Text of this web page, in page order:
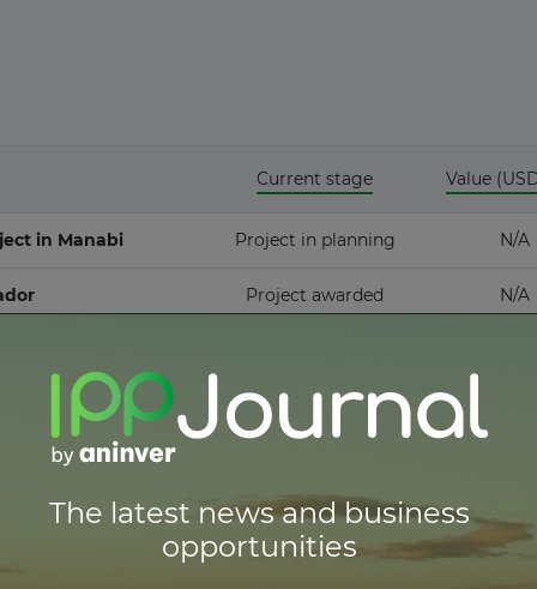
Thermal Energy Conversion
Current stage Value
in Manabi Project in planning N/A
Project awarded N/A
access
access
access
access
The latest news and business
opportunities